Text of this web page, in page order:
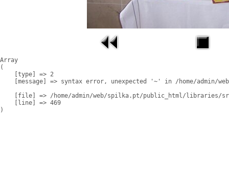
Array
(
    [type] => 2
[message] => syntax error, unexpected '~' in /home/admin/
[file] => /home/admin/web/spilka.pt/public_html/libraries/
    [line] => 469